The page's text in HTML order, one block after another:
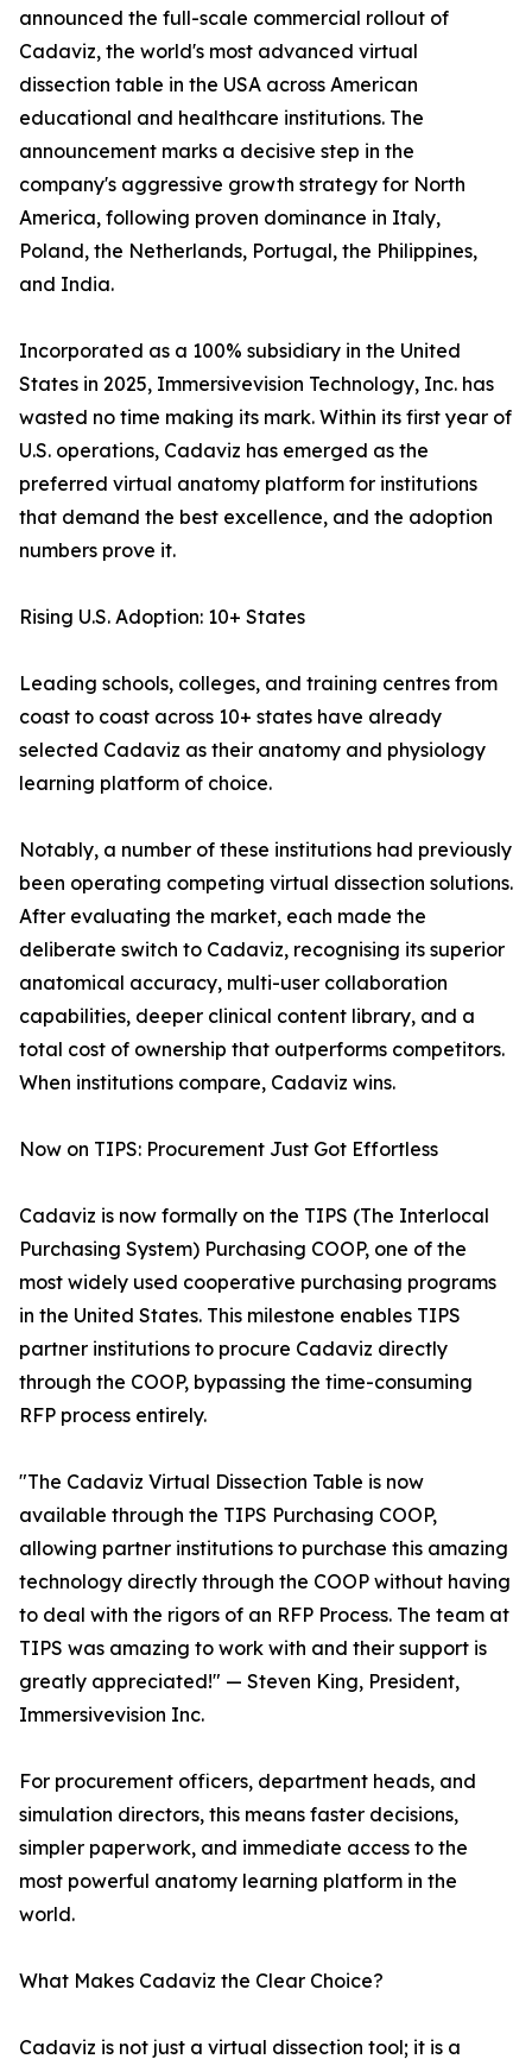
announced the full-scale commercial rollout of
Cadaviz, the world's most advanced virtual
dissection table in the USA across American
educational and healthcare institutions. The
announcement marks a decisive step in the
company's aggressive growth strategy for North
America, following proven dominance in Italy,
Poland, the Netherlands, Portugal, the Philippines,
and India.
Incorporated as a 100% subsidiary in the United
States in 2025, Immersivevision Technology, Inc. has
wasted no time making its mark. Within its first year of
U.S. operations, Cadaviz has emerged as the
preferred virtual anatomy platform for institutions
that demand the best excellence, and the adoption
numbers prove it.
Rising U.S. Adoption: 10+ States
Leading schools, colleges, and training centres from
coast to coast across 10+ states have already
selected Cadaviz as their anatomy and physiology
learning platform of choice.
Notably, a number of these institutions had previously
been operating competing virtual dissection solutions.
After evaluating the market, each made the
deliberate switch to Cadaviz, recognising its superior
anatomical accuracy, multi-user collaboration
capabilities, deeper clinical content library, and a
total cost of ownership that outperforms competitors.
When institutions compare, Cadaviz wins.
Now on TIPS: Procurement Just Got Effortless
Cadaviz is now formally on the TIPS (The Interlocal
Purchasing System) Purchasing COOP, one of the
most widely used cooperative purchasing programs
in the United States. This milestone enables TIPS
partner institutions to procure Cadaviz directly
through the COOP, bypassing the time-consuming
RFP process entirely.
"The Cadaviz Virtual Dissection Table is now
available through the TIPS Purchasing COOP,
allowing partner institutions to purchase this amazing
technology directly through the COOP without having
to deal with the rigors of an RFP Process. The team at
TIPS was amazing to work with and their support is
greatly appreciated!" — Steven King, President,
Immersivevision Inc.
For procurement officers, department heads, and
simulation directors, this means faster decisions,
simpler paperwork, and immediate access to the
most powerful anatomy learning platform in the
world.
What Makes Cadaviz the Clear Choice?
Cadaviz is not just a virtual dissection tool; it is a